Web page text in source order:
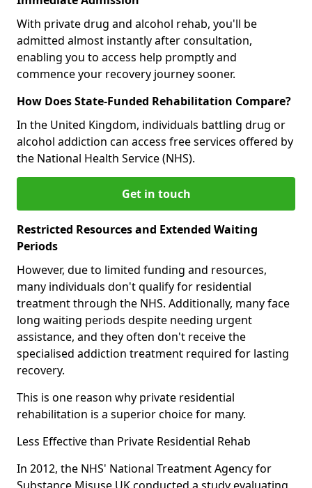
With private drug and alcohol rehab, you'll be
admitted almost instantly after consultation,
enabling you to access help promptly and
commence your recovery journey sooner.
How Does State-Funded Rehabilitation Compare?
In the United Kingdom, individuals battling drug or
alcohol addiction can access free services offered by
the National Health Service (NHS).
Get in touch
Restricted Resources and Extended Waiting
Periods
However, due to limited funding and resources,
many individuals don't qualify for residential
treatment through the NHS. Additionally, many face
long waiting periods despite needing urgent
assistance, and they often don't receive the
specialised addiction treatment required for lasting
recovery.
This is one reason why private residential
rehabilitation is a superior choice for many.
Less Effective than Private Residential Rehab
In 2012, the NHS' National Treatment Agency for